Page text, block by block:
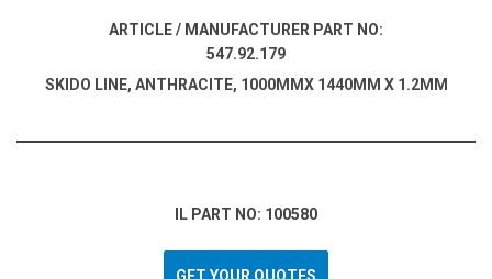
ARTICLE / MANUFACTURER PART NO:
547.92.179
SKIDO LINE, ANTHRACITE, 1000MMX 1440MM X 1.2MM
IL PART NO: 100580